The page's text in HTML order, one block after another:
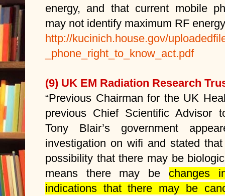
energy, and that current mobile
may not identify maximum RF
http://kucinich.house.gov/
_phone_right_to_know_act.pdf
(9) UK EM Radiation Research
“Previous Chairman for the UK
previous Chief Scientific Advisor
Tony Blair’s government
investigation on wifi and stated
possibility that there may be
means there may be changes
indications that there may be